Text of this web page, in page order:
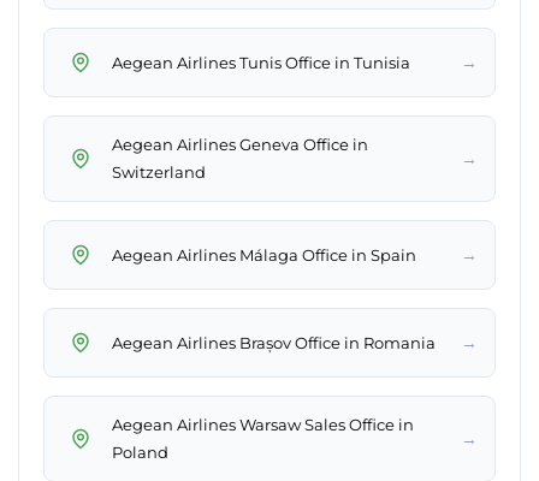
Aegean Airlines Tunis Office in Tunisia →
Aegean Airlines Geneva Office in
Switzerland
→
Aegean Airlines Málaga Office in Spain →
Aegean Airlines Brașov Office in Romania →
Aegean Airlines Warsaw Sales Office in
Poland
→